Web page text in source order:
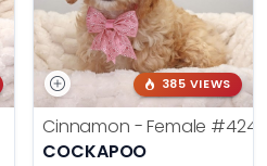
385 VIEWS
Cinnamon - Female #4242
COCKAPOO